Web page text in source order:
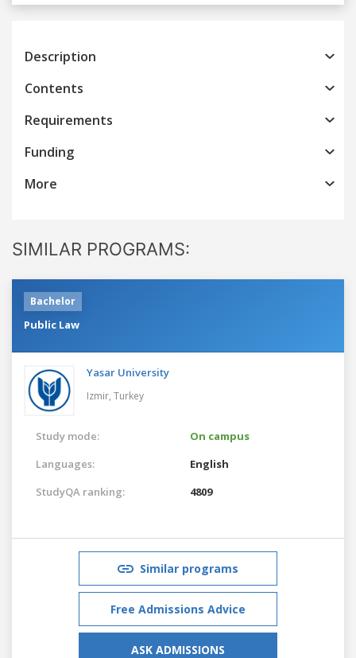
Description
Contents
Requirements
Funding
More
SIMILAR PROGRAMS:
Bachelor
Public Law
Yasar University
Izmir, Turkey
Study mode:
On campus
Languages:
English
StudyQA ranking:
4809
Similar programs
Free Admissions Advice
ASK ADMISSIONS